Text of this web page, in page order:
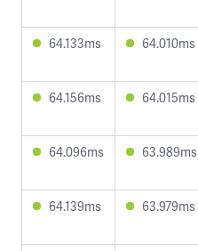
64.133ms 64.010ms
64.156ms 64.015ms
64.096ms 63.989ms
64.139ms 63.979ms